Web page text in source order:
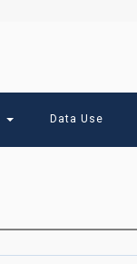
Links
Data Use